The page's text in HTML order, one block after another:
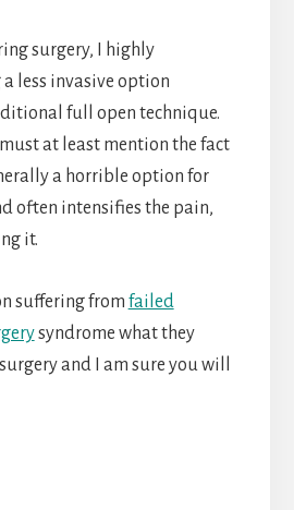
surgery, I highly
less invasive option
full open technique.
at least mention the fact
a horrible option for
often intensifies the pain,
it.
suffering from failed
syndrome what they
and I am sure you will